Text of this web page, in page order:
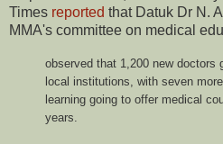
Times reported that Datuk Dr N.
MMA's committee on medical
observed that 1,200 new doctors
local institutions, with seven
learning going to offer medical
years.